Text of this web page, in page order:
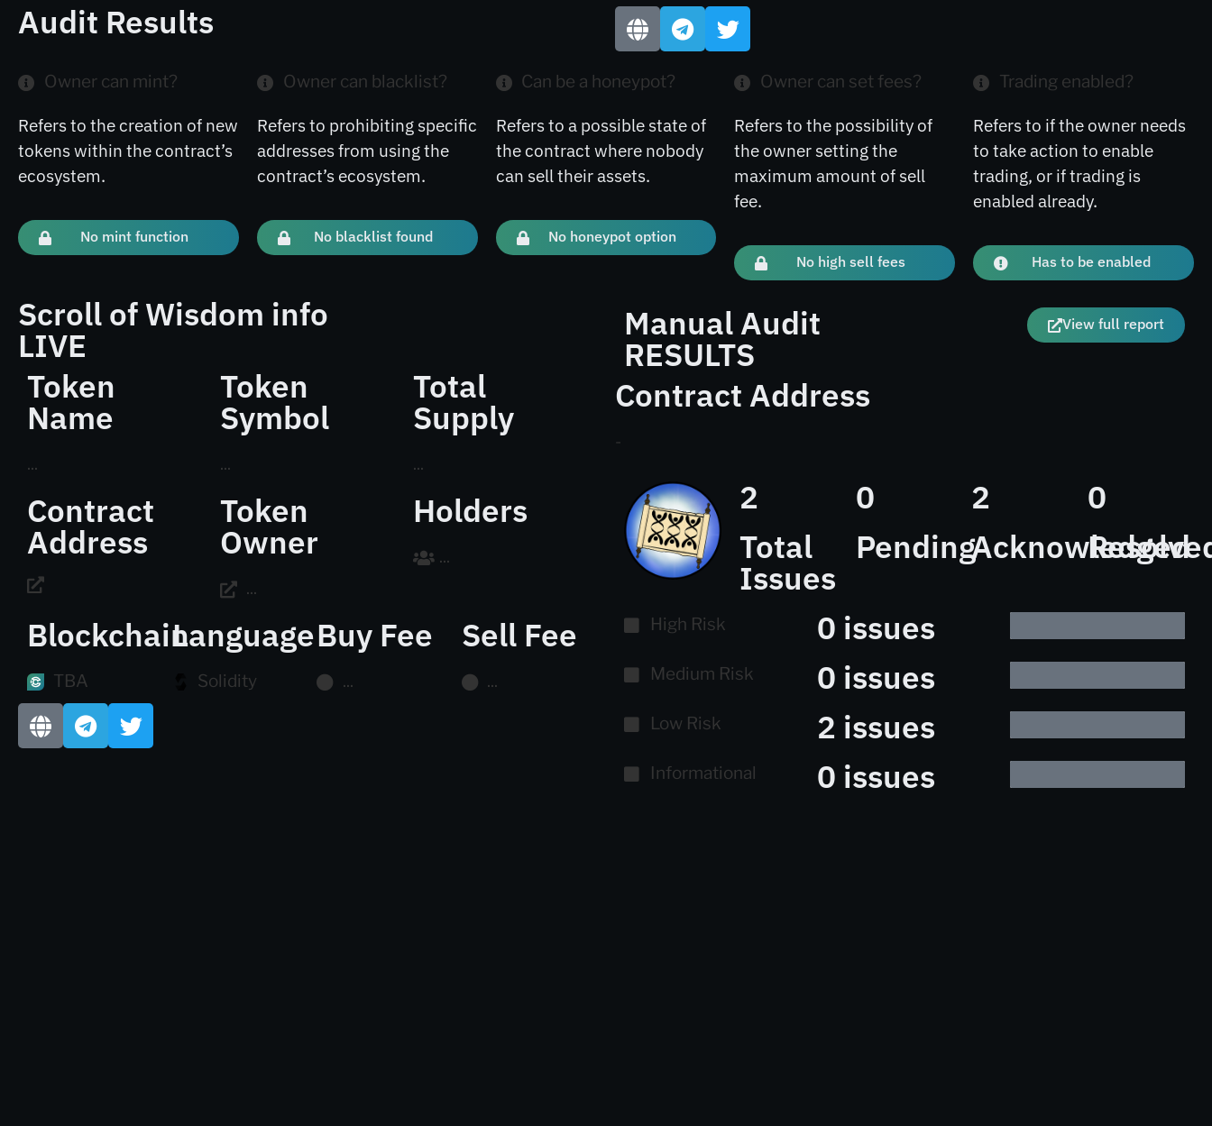
Audit Results
Owner can mint?
Refers to the creation of new
tokens within the contract’s
ecosystem.
No mint function
Owner can blacklist?
Refers to prohibiting specific
addresses from using the
contract’s ecosystem.
No blacklist found
Can be a honeypot?
Refers to a possible state of
the contract where nobody
can sell their assets.
No honeypot option
Owner can set fees?
Refers to the possibility of
the owner setting the
maximum amount of sell
fee.
No high sell fees
Trading enabled?
Refers to if the owner needs
to take action to enable
trading, or if trading is
enabled already.
Has to be enabled
Scroll of Wisdom info
LIVE
Token
Name
...
Token
Symbol
...
Total
Supply
...
Contract
Address
Token
Owner
...
Holders
...
Blockchain
TBA
Language
Solidity
Buy Fee
...
Sell Fee
...
Manual Audit
RESULTS
View full report
Contract Address
-
2
Total
Issues
0
Pending
2
Acknowledged
0
High Risk 0 issues
Medium Risk 0 issues
Low Risk 2 issues
Informational 0 issues